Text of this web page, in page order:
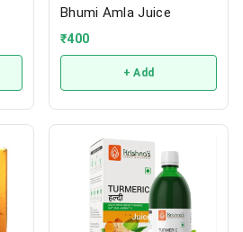
Bhumi Amla Juice
₹400
+ Add